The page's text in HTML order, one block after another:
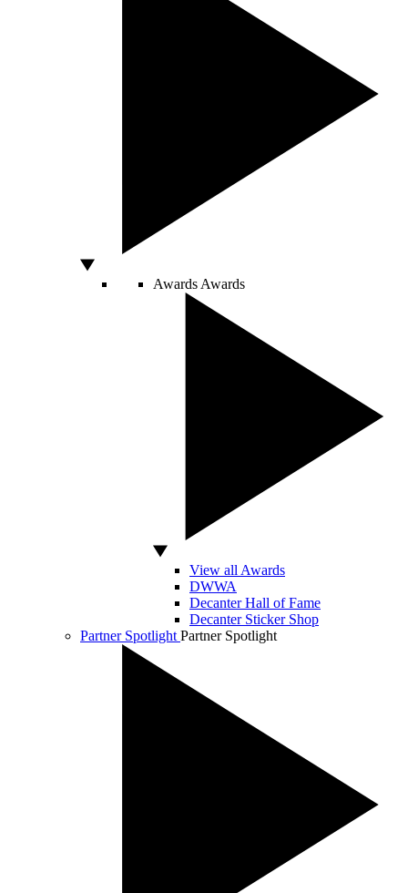
Awards Awards
View all Awards
DWWA
Decanter Hall of Fame
Decanter Sticker Shop
Partner Spotlight Partner Spotlight